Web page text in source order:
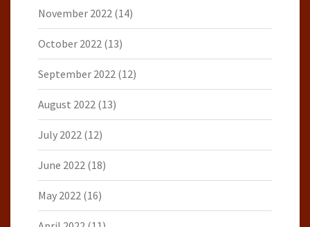
November 2022 (14)
October 2022 (13)
September 2022 (12)
August 2022 (13)
July 2022 (12)
June 2022 (18)
May 2022 (16)